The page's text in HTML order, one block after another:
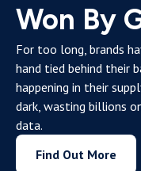
Won By
For too long, brands
hand tied behind their
happening in their
dark, wasting billions
data.
Find Out More